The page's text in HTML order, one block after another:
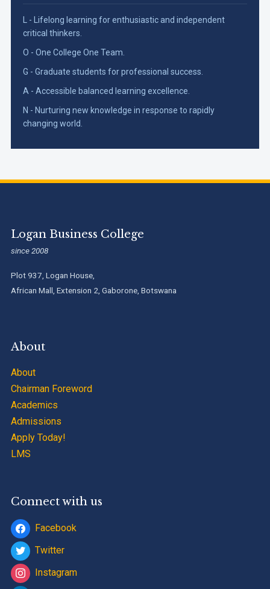
L - Lifelong learning for enthusiastic and independent
critical thinkers.
O - One College One Team.
G - Graduate students for professional success.
A - Accessible balanced learning excellence.
N - Nurturing new knowledge in response to rapidly
changing world.
Logan Business College
since 2008
Plot 937, Logan House,
African Mall, Extension 2, Gaborone, Botswana
About
About
Chairman Foreword
Academics
Admissions
Apply Today!
LMS
Connect with us
Facebook
Twitter
Instagram